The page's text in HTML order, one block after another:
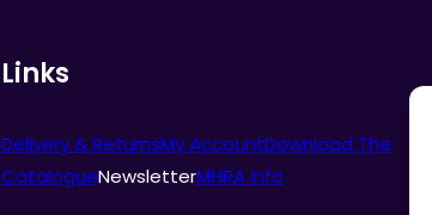
Links
Delivery & ReturnsMy AccountDownload The
CatalogueNewsletterMHRA Info